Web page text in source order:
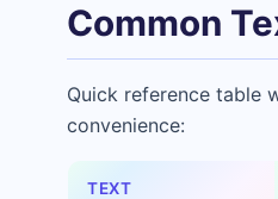
Common
Quick reference table
convenience:
TEXT